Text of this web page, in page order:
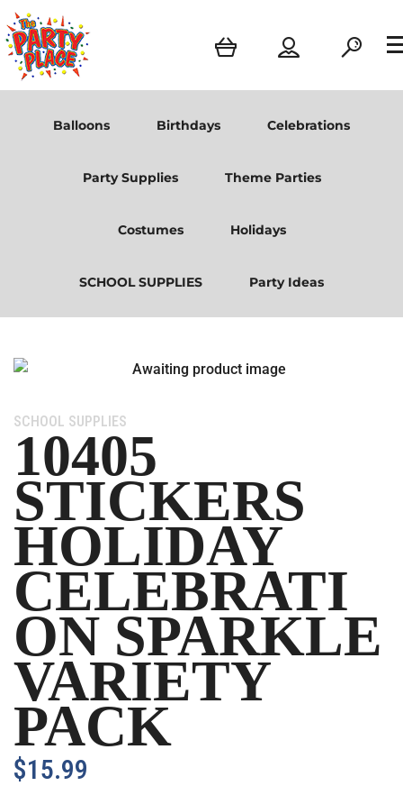
Balloons Birthdays Celebrations
Party Supplies Theme Parties
Costumes Holidays
SCHOOL SUPPLIES Party Ideas
Category:
SCHOOL SUPPLIES
10405
STICKERS
HOLIDAY
CELEBRATI
ON SPARKLE
VARIETY
PACK
$15.99